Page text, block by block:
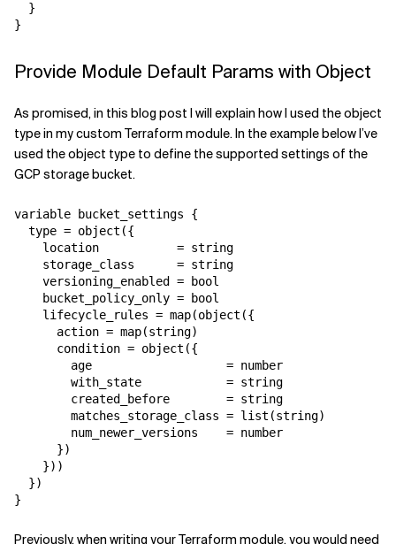
  }
}
Provide Module Default Params with Object
As promised, in this blog post I will explain how I used the object
type in my custom Terraform module. In the example below I’ve
used the object type to define the supported settings of the
GCP storage bucket.
variable bucket_settings {
  type = object({
    location           = string
    storage_class      = string
    versioning_enabled = bool
    bucket_policy_only = bool
    lifecycle_rules = map(object({
      action = map(string)
      condition = object({
        age                   = number
        with_state            = string
        created_before        = string
        matches_storage_class = list(string)
        num_newer_versions    = number
      })
    }))
  })
}
Previously, when writing your Terraform module, you would need